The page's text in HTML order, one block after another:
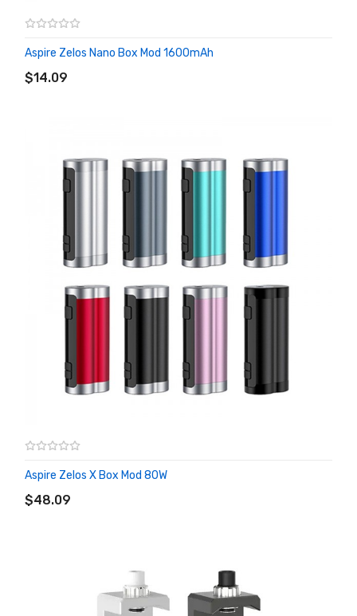
Aspire Zelos Nano Box Mod 1600mAh
$14.09
Aspire Zelos X Box Mod 80W
$48.09